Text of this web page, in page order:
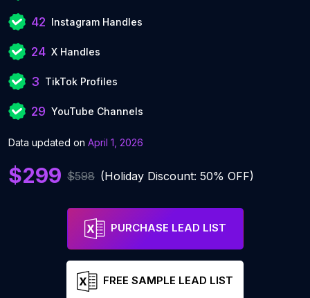
42 Instagram Handles
24 X Handles
3 TikTok Profiles
29 YouTube Channels
Data updated on April 1, 2026
$299 $598 (Holiday Discount: 50% OFF)
PURCHASE LEAD LIST
FREE SAMPLE LEAD LIST